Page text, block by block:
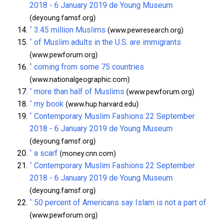
2018 - 6 January 2019 de Young Museum
(deyoung.famsf.org)
^ 3.45 million Muslims (www.pewresearch.org)
^ of Muslim adults in the U.S. are immigrants
(www.pewforum.org)
^ coming from some 75 countries
(www.nationalgeographic.com)
^ more than half of Muslims (www.pewforum.org)
^ my book (www.hup.harvard.edu)
^ Contemporary Muslim Fashions 22 September
2018 - 6 January 2019 de Young Museum
(deyoung.famsf.org)
^ a scarf (money.cnn.com)
^ Contemporary Muslim Fashions 22 September
2018 - 6 January 2019 de Young Museum
(deyoung.famsf.org)
^ 50 percent of Americans say Islam is not a part of
(www.pewforum.org)